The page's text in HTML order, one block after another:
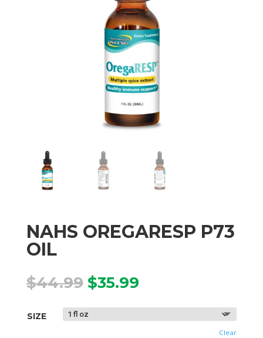
NAHS OREGARESP P73
OIL
$44.99 Original
price
was:
$44.99.
$35.99Current
is:
$35.99.
SIZE
Clear